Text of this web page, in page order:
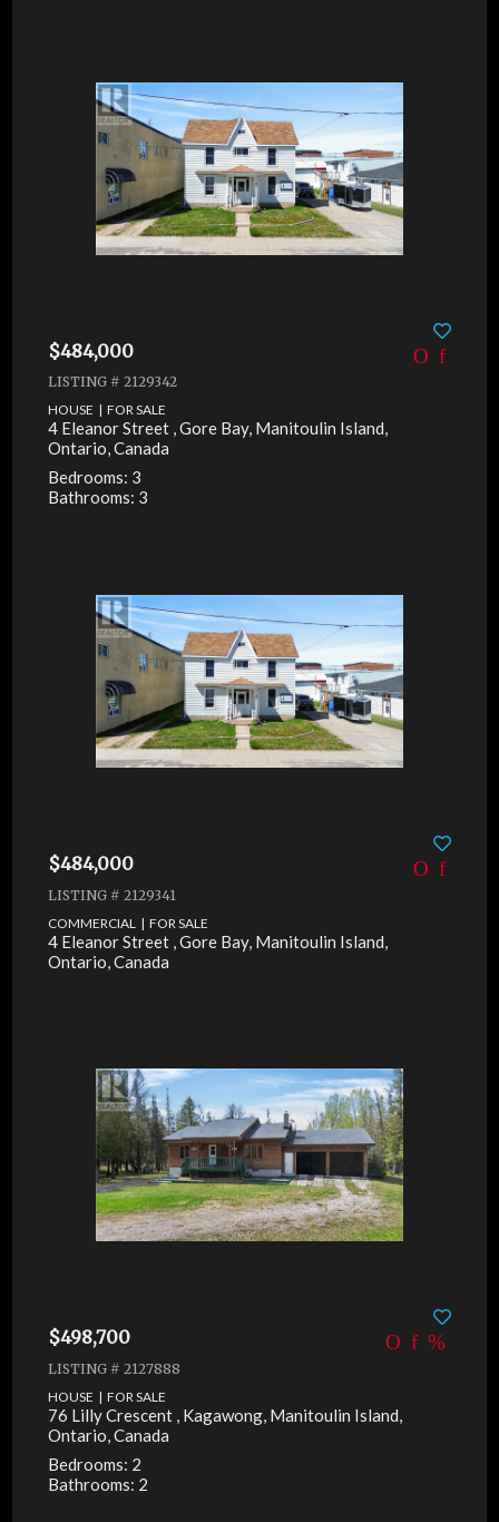
$484,000
LISTING # 2129342
HOUSE | FOR SALE
4 Eleanor Street , Gore Bay, Manitoulin Island,
Ontario, Canada
Bedrooms: 3
Bathrooms: 3
$484,000
LISTING # 2129341
COMMERCIAL | FOR SALE
4 Eleanor Street , Gore Bay, Manitoulin Island,
Ontario, Canada
$498,700
LISTING # 2127888
HOUSE | FOR SALE
76 Lilly Crescent , Kagawong, Manitoulin Island,
Ontario, Canada
Bedrooms: 2
Bathrooms: 2